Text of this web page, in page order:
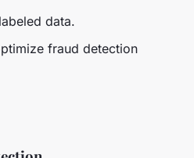
data.
fraud detection